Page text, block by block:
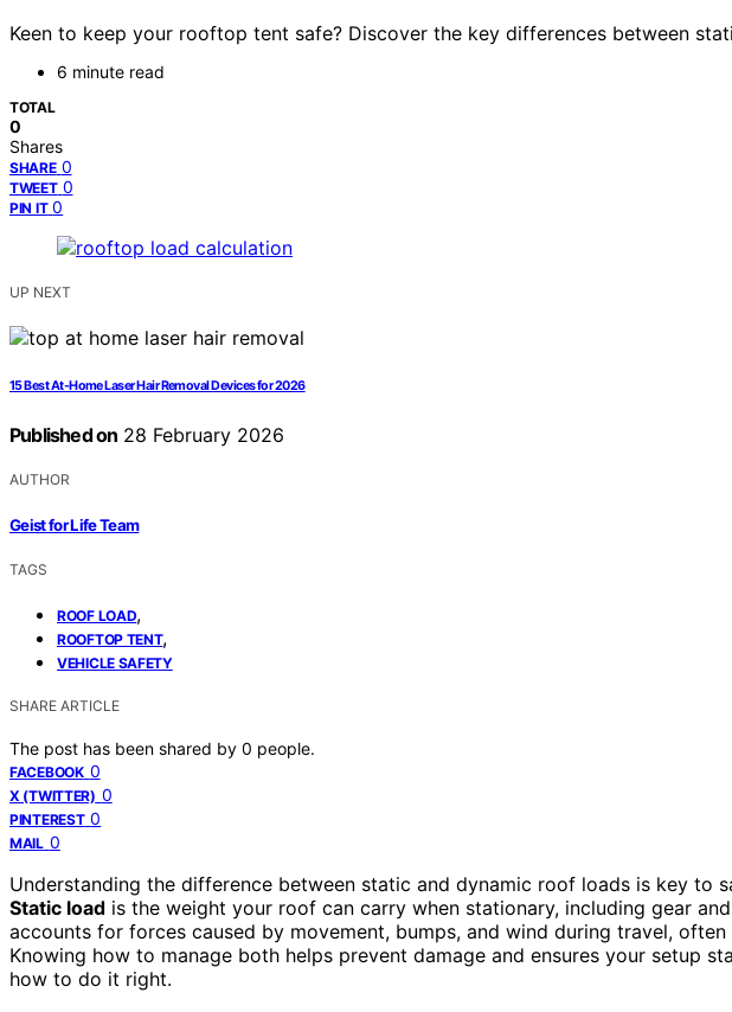
Keen to keep your rooftop tent safe? Discover the key differences between
6 minute read
TOTAL
0
Shares
SHARE 0
TWEET 0
PIN IT 0
UP NEXT
15 Best At-Home Laser Hair Removal Devices for 2026
Published on 28 February 2026
AUTHOR
Geist for Life Team
TAGS
ROOF LOAD,
ROOFTOP TENT,
VEHICLE SAFETY
SHARE ARTICLE
The post has been shared by 0 people.
FACEBOOK 0
X (TWITTER) 0
PINTEREST 0
MAIL 0
Understanding the difference between static and dynamic roof loads is key to
Static load is the weight your roof can carry when stationary, including gear
accounts for forces caused by movement, bumps, and wind during travel,
Knowing how to manage both helps prevent damage and ensures your setup
how to do it right.